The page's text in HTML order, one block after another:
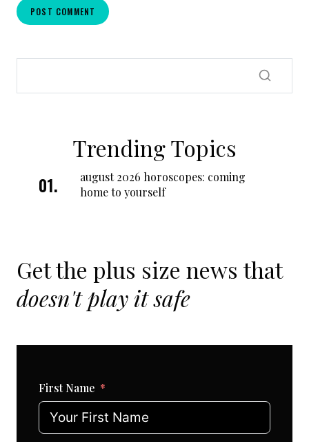
Trending Topics
august 2026 horoscopes: coming
home to yourself
Get the plus size news that
doesn't play it safe
First Name